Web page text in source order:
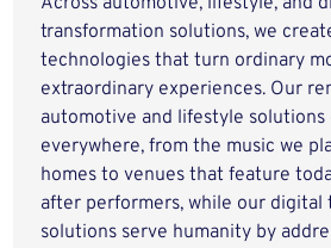
transformation solutions, we
technologies that turn ordinary
extraordinary experiences. Our
automotive and lifestyle solutions
everywhere, from the music we
homes to venues that feature
after performers, while our digital
solutions serve humanity by